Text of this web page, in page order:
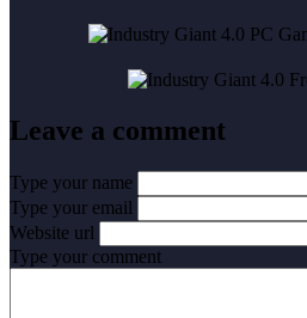
Leave a comment
Type your name
Type your email
Website url
Type your comment